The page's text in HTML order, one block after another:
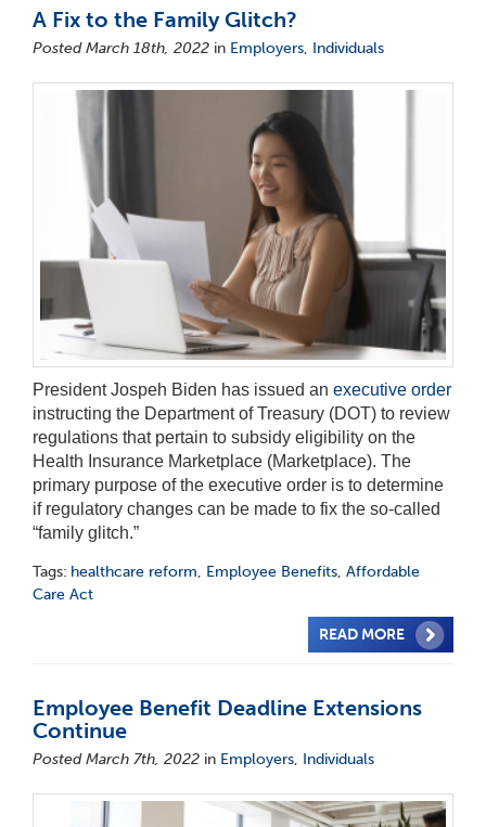
A Fix to the Family Glitch?
Posted March 18th, 2022 in Employers, Individuals
President Jospeh Biden has issued an executive order
instructing the Department of Treasury (DOT) to review
regulations that pertain to subsidy eligibility on the
Health Insurance Marketplace (Marketplace). The
primary purpose of the executive order is to determine
if regulatory changes can be made to fix the so-called
“family glitch.”
Tags: healthcare reform, Employee Benefits, Affordable
Care Act
READ MORE
Employee Benefit Deadline Extensions
Continue
Posted March 7th, 2022 in Employers, Individuals